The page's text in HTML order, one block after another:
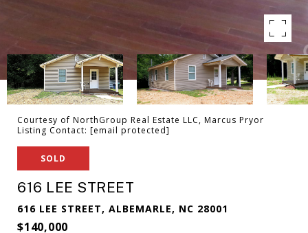
Courtesy of NorthGroup Real Estate LLC, Marcus Pryor
Listing Contact: [email protected]
SOLD
616 LEE STREET
616 LEE STREET, ALBEMARLE, NC 28001
$140,000